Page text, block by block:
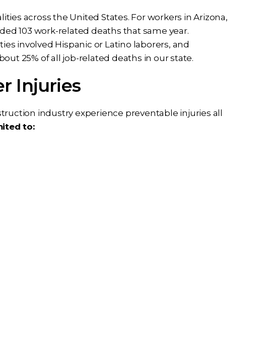
across the United States. For workers in Arizona,
103 work-related deaths that same year.
involved Hispanic or Latino laborers, and
25% of all job-related deaths in our state.
Injuries
industry experience preventable injuries all
to: